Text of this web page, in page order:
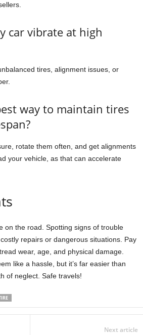
car vibrate at high
tires, alignment issues, or
way to maintain tires
rotate them often, and get alignments
your vehicle, as that can accelerate
on the road. Spotting signs of trouble
repairs or dangerous situations. Pay
wear, age, and physical damage.
like a hassle, but it’s far easier than
of neglect. Safe travels!
Next article